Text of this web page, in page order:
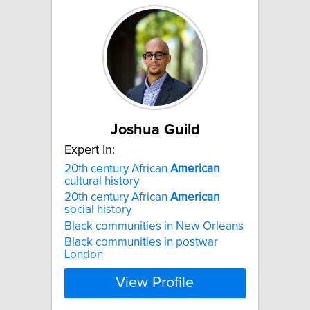
Joshua Guild
Expert In:
20th century African American
cultural history
20th century African American
social history
Black communities in New Orleans
Black communities in postwar
London
View Profile